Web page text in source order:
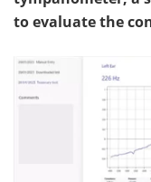
Videos
Meet the
Search
to evaluate the